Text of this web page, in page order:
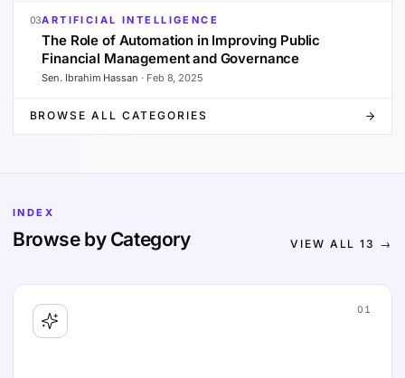
03ARTIFICIAL INTELLIGENCE
The Role of Automation in Improving Public
Financial Management and Governance
Sen. Ibrahim Hassan · Feb 8, 2025
BROWSE ALL CATEGORIES
INDEX
Browse by Category VIEW ALL13 →
01